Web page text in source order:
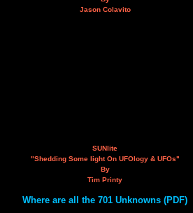
Jason Colavito
SUNlite
"Shedding Some light On UFOlogy & UFOs"
By
Tim Printy
Where are all the 701 Unknowns (PDF)